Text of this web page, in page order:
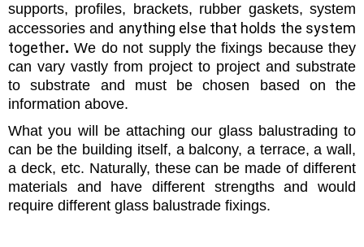
supports, profiles, brackets, rubber gaskets, system
accessories and anything else that holds the system
together.We do not supply the fixings because they
can vary vastly from project to project and substrate
to substrate and must be chosen based on the
information above.
What you will be attaching our glass balustrading to
can be the building itself, a balcony, a terrace, a wall,
a deck, etc. Naturally, these can be made of different
materials and have different strengths and would
require different glass balustrade fixings.